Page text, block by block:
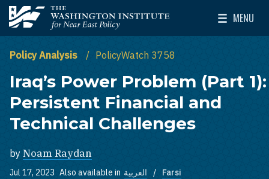
Skip to main content
The Washington Institute for Near East Policy
MENU
Toggle
Policy Analysis PolicyWatch 3758
Iraq’s Power Problem (Part 1):
Persistent Financial and
Technical Challenges
by Noam Raydan
Jul 17, 2023 Also available in العربية Farsi